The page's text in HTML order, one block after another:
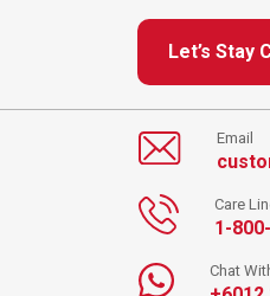
Let’s Stay
Email
Care
1-
Chat